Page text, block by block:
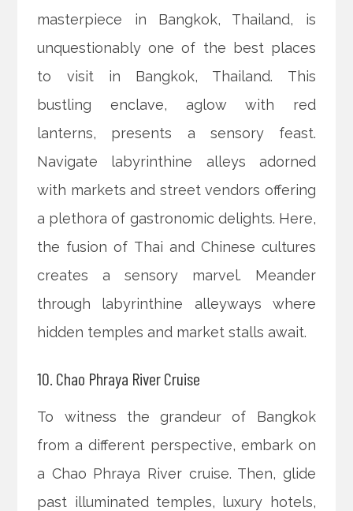
masterpiece in Bangkok, Thailand, is
unquestionably one of the best places
to visit in Bangkok, Thailand. This
bustling enclave, aglow with red
lanterns, presents a sensory feast.
Navigate labyrinthine alleys adorned
with markets and street vendors offering
a plethora of gastronomic delights. Here,
the fusion of Thai and Chinese cultures
creates a sensory marvel. Meander
through labyrinthine alleyways where
hidden temples and market stalls await.
10. Chao Phraya River Cruise
To witness the grandeur of Bangkok
from a different perspective, embark on
a Chao Phraya River cruise. Then, glide
past illuminated temples, luxury hotels,